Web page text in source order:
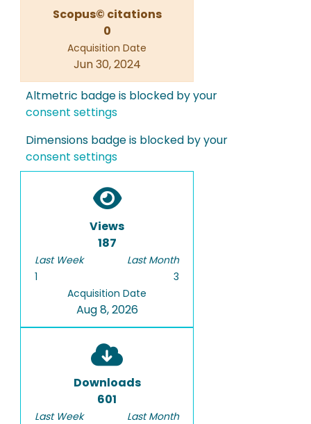
Scopus© citations
0
Acquisition Date
Jun 30, 2024
Altmetric badge is blocked by your
consent settings
Dimensions badge is blocked by your
consent settings
Views
187
Last Week
1
Last Month
3
Acquisition Date
Aug 8, 2026
Downloads
601
Last Week
Last Month